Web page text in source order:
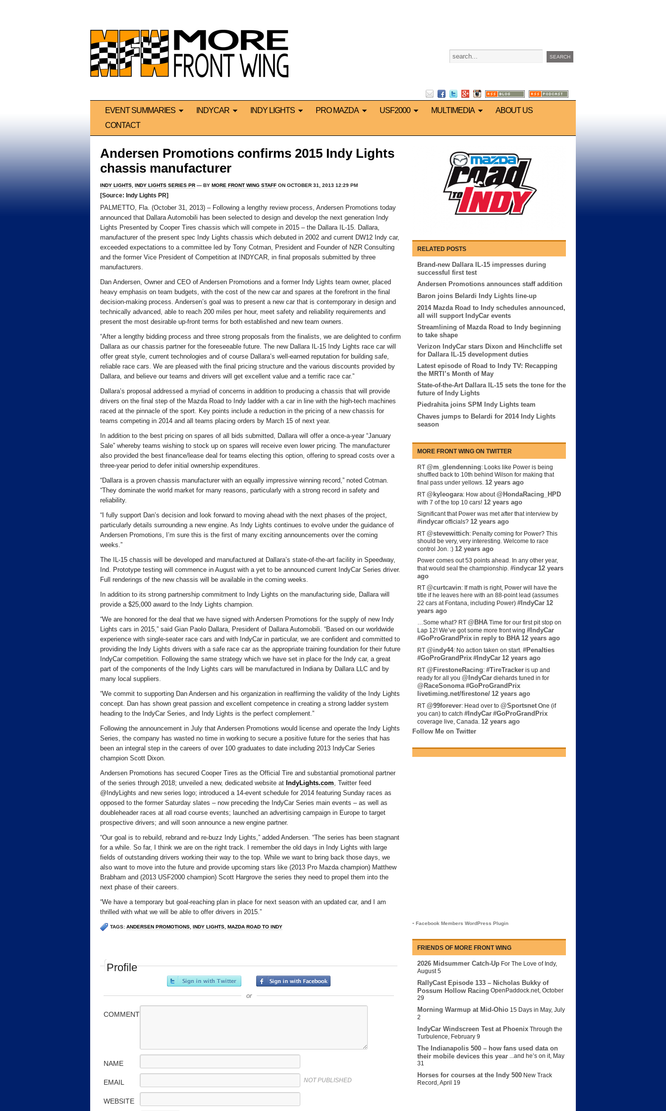
EVENT SUMMARIES INDYCAR INDY LIGHTS PRO MAZDA USF2000 MULTIMEDIA
ABOUT US
CONTACT
RELATED POSTS
Brand-new Dallara IL-15 impresses during
successful first test
Andersen Promotions announces staff addition
Baron joins Belardi Indy Lights line-up
2014 Mazda Road to Indy schedules announced,
all will support IndyCar events
Streamlining of Mazda Road to Indy beginning
to take shape
Verizon IndyCar stars Dixon and Hinchcliffe set
for Dallara IL-15 development duties
Latest episode of Road to Indy TV: Recapping
the MRTI’s Month of May
State-of-the-Art Dallara IL-15 sets the tone for the
future of Indy Lights
Piedrahita joins SPM Indy Lights team
Chaves jumps to Belardi for 2014 Indy Lights
season
MORE FRONT WING ON TWITTER
RT @m_glendenning: Looks like Power is being
shuffled back to 10th behind Wilson for making that
final pass under yellows. 12 years ago
RT @kyleogara: How about@HondaRacing_HPD
with 7 of the top 10 cars! 12 years ago
Significant that Power was met after that interview by
#indycar officials? 12 years ago
RT @stevewittich: Penalty coming for Power? This
should be very, very interesting. Welcome to race
control Jon. :) 12 years ago
Power comes out 53 points ahead. In any other year,
that would seal the championship. #indycar 12 years
ago
RT @curtcavin: If math is right, Power will have the
title if he leaves here with an 88-point lead (assumes
22 cars at Fontana, including Power) #IndyCar 12
years ago
…Some what? RT @BHA Time for our first pit stop on
Lap 12! We’ve got some more front wing #IndyCar
#GoProGrandPrix in reply to BHA 12 years ago
RT @indy44: No action taken on start. #Penalties
#GoProGrandPrix #IndyCar 12 years ago
RT @FirestoneRacing: #TireTracker is up and
ready for all you @IndyCar diehards tuned in for
@RaceSonoma #GoProGrandPrix
livetiming.net/firestone/ 12 years ago
RT @99forever: Head over to @Sportsnet One (if
you can) to catch #IndyCar #GoProGrandPrix
coverage live, Canada. 12 years ago
Follow Me on Twitter
- Facebook Members WordPress Plugin
FRIENDS OF MORE FRONT WING
2026 Midsummer Catch-Up For The Love of Indy,
August 5
RallyCast Episode 133 – Nicholas Bukky of
Possum Hollow Racing OpenPaddock.net, October
29
Morning Warmup at Mid-Ohio 15 Days in May, July
2
IndyCar Windscreen Test at Phoenix Through the
Turbulence, February 9
The Indianapolis 500 – how fans used data on
their mobile devices this year ...and he’s on it, May
31
Horses for courses at the Indy 500 New Track
Record ,April 19
Andersen Promotions confirms 2015 Indy Lights
chassis manufacturer
INDY LIGHTS, INDY LIGHTS SERIES PR — BY MORE FRONT WING STAFF ON OCTOBER 31, 2013 12:29 PM
[Source: Indy Lights PR]
PALMETTO, Fla. (October 31, 2013) – Following a lengthy review process, Andersen Promotions today
announced that Dallara Automobili has been selected to design and develop the next generation Indy
Lights Presented by Cooper Tires chassis which will compete in 2015 – the Dallara IL-15. Dallara,
manufacturer of the present spec Indy Lights chassis which debuted in 2002 and current DW12 Indy car,
exceeded expectations to a committee led by Tony Cotman, President and Founder of NZR Consulting
and the former Vice President of Competition at INDYCAR, in final proposals submitted by three
manufacturers.
Dan Andersen, Owner and CEO of Andersen Promotions and a former Indy Lights team owner, placed
heavy emphasis on team budgets, with the cost of the new car and spares at the forefront in the final
decision-making process. Andersen’s goal was to present a new car that is contemporary in design and
technically advanced, able to reach 200 miles per hour, meet safety and reliability requirements and
present the most desirable up-front terms for both established and new team owners.
“After a lengthy bidding process and three strong proposals from the finalists, we are delighted to confirm
Dallara as our chassis partner for the foreseeable future. The new Dallara IL-15 Indy Lights race car will
offer great style, current technologies and of course Dallara’s well-earned reputation for building safe,
reliable race cars. We are pleased with the final pricing structure and the various discounts provided by
Dallara, and believe our teams and drivers will get excellent value and a terrific race car.”
Dallara’s proposal addressed a myriad of concerns in addition to producing a chassis that will provide
drivers on the final step of the Mazda Road to Indy ladder with a car in line with the high-tech machines
raced at the pinnacle of the sport. Key points include a reduction in the pricing of a new chassis for
teams competing in 2014 and all teams placing orders by March 15 of next year.
In addition to the best pricing on spares of all bids submitted, Dallara will offer a once-a-year “January
Sale” whereby teams wishing to stock up on spares will receive even lower pricing. The manufacturer
also provided the best finance/lease deal for teams electing this option, offering to spread costs over a
three-year period to defer initial ownership expenditures.
“Dallara is a proven chassis manufacturer with an equally impressive winning record,” noted Cotman.
“They dominate the world market for many reasons, particularly with a strong record in safety and
reliability.
“I fully support Dan’s decision and look forward to moving ahead with the next phases of the project,
particularly details surrounding a new engine. As Indy Lights continues to evolve under the guidance of
Andersen Promotions, I’m sure this is the first of many exciting announcements over the coming
weeks.”
The IL-15 chassis will be developed and manufactured at Dallara’s state-of-the-art facility in Speedway,
Ind. Prototype testing will commence in August with a yet to be announced current IndyCar Series driver.
Full renderings of the new chassis will be available in the coming weeks.
In addition to its strong partnership commitment to Indy Lights on the manufacturing side, Dallara will
provide a $25,000 award to the Indy Lights champion.
“We are honored for the deal that we have signed with Andersen Promotions for the supply of new Indy
Lights cars in 2015,” said Gian Paolo Dallara, President of Dallara Automobili. “Based on our worldwide
experience with single-seater race cars and with IndyCar in particular, we are confident and committed to
providing the Indy Lights drivers with a safe race car as the appropriate training foundation for their future
IndyCar competition. Following the same strategy which we have set in place for the Indy car, a great
part of the components of the Indy Lights cars will be manufactured in Indiana by Dallara LLC and by
many local suppliers.
“We commit to supporting Dan Andersen and his organization in reaffirming the validity of the Indy Lights
concept. Dan has shown great passion and excellent competence in creating a strong ladder system
heading to the IndyCar Series, and Indy Lights is the perfect complement.”
Following the announcement in July that Andersen Promotions would license and operate the Indy Lights
Series, the company has wasted no time in working to secure a positive future for the series that has
been an integral step in the careers of over 100 graduates to date including 2013 IndyCar Series
champion Scott Dixon.
Andersen Promotions has secured Cooper Tires as the Official Tire and substantial promotional partner
of the series through 2018; unveiled a new, dedicated website at IndyLights.com, Twitter feed
@IndyLights and new series logo; introduced a 14-event schedule for 2014 featuring Sunday races as
opposed to the former Saturday slates – now preceding the IndyCar Series main events – as well as
doubleheader races at all road course events; launched an advertising campaign in Europe to target
prospective drivers; and will soon announce a new engine partner.
“Our goal is to rebuild, rebrand and re-buzz Indy Lights,” added Andersen. “The series has been stagnant
for a while. So far, I think we are on the right track. I remember the old days in Indy Lights with large
fields of outstanding drivers working their way to the top. While we want to bring back those days, we
also want to move into the future and provide upcoming stars like (2013 Pro Mazda champion) Matthew
Brabham and (2013 USF2000 champion) Scott Hargrove the series they need to propel them into the
next phase of their careers.
“We have a temporary but goal-reaching plan in place for next season with an updated car, and I am
thrilled with what we will be able to offer drivers in 2015.”
TAGS: ANDERSEN PROMOTIONS, INDY LIGHTS, MAZDA ROAD TO INDY
Profile
or
COMMENT
NAME
EMAIL NOT PUBLISHED
WEBSITE